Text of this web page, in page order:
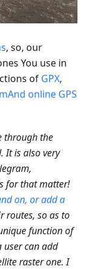
, so, our
You use in
of GPX,
online GPS
through the
It is also very
for that matter!
on, or add a
routes, so as to
function of
user can add
raster one. I